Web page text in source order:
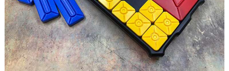
is
just
the
ticket!